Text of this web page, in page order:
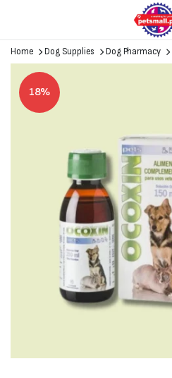
Home Dog Supplies Dog Pharmacy
18%